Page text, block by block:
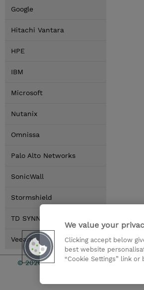
Google
Hitachi Vantara
HPE
IBM
Microsoft
Nutanix
Omnissa
Palo Alto Networks
SonicWall
Stormshield
TD SYNNEX
Veeam
© 2026 TD SYNNEX
We value your
Clicking accept below
best website
“Cookie Settings” link or